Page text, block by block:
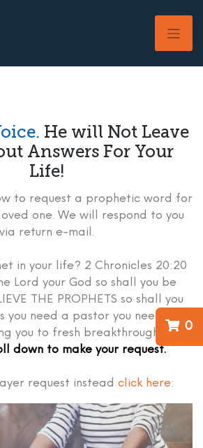
0
He will Not Leave
Answers For Your
Life!
to request a prophetic word for
one. We will respond to you
via return e-mail.
in your life? 2 Chronicles 20:20
Lord your God so shall you be
THE PROPHETS so shall you
you need a pastor you need the
you to fresh breakthrough and
down to make your request.
request instead click here: